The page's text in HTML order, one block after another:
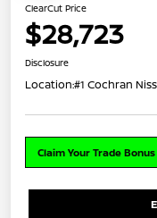
ClearCut Price
$28,723
Disclosure
Location:#1 Cochran
Claim Your Trade